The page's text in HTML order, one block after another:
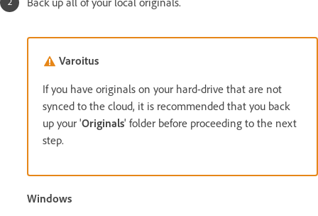
Varoitus
If you have originals on your hard-drive that are not
synced to the cloud, it is recommended that you back
up your 'Originals' folder before proceeding to the next
step.
Windows